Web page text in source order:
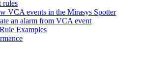
rules
VCA events in the Mirasys Spotter
an alarm from VCA event
Examples